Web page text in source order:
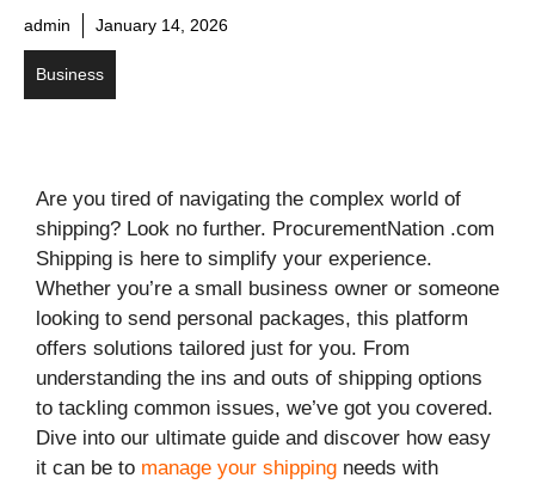
admin January 14, 2026
Business
Are you tired of navigating the complex world of
shipping? Look no further. ProcurementNation .com
Shipping is here to simplify your experience.
Whether you’re a small business owner or someone
looking to send personal packages, this platform
offers solutions tailored just for you. From
understanding the ins and outs of shipping options
to tackling common issues, we’ve got you covered.
Dive into our ultimate guide and discover how easy
it can be to manage your shipping needs with